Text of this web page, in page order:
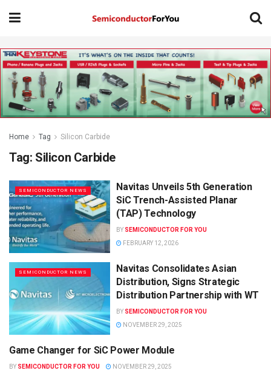
Home Tag Silicon Carbide
Tag: Silicon Carbide
SEMICONDUCTOR NEWS
Navitas Unveils 5th Generation
SiC Trench-Assisted Planar
(TAP) Technology
BY SEMICONDUCTOR FOR YOU
FEBRUARY 12, 2026
SEMICONDUCTOR NEWS
Navitas Consolidates Asian
Distribution, Signs Strategic
Distribution Partnership with WT
BY SEMICONDUCTOR FOR YOU
NOVEMBER 29, 2025
SEMICONDUCTOR NEWS
Game Changer for SiC Power Module
BY SEMICONDUCTOR FOR YOU NOVEMBER 29, 2025